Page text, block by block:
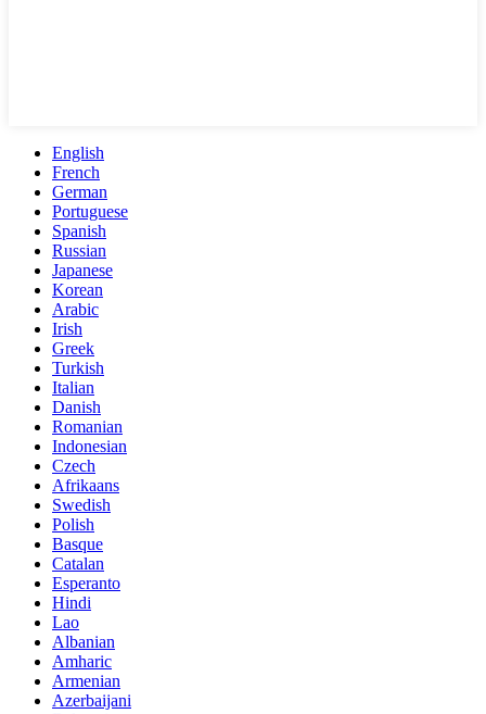
English
French
German
Portuguese
Spanish
Russian
Japanese
Korean
Arabic
Irish
Greek
Turkish
Italian
Danish
Romanian
Indonesian
Czech
Afrikaans
Swedish
Polish
Basque
Catalan
Esperanto
Hindi
Lao
Albanian
Amharic
Armenian
Azerbaijani